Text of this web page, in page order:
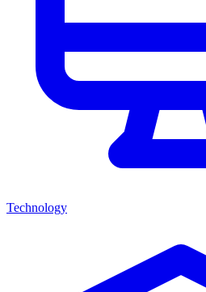
Technology